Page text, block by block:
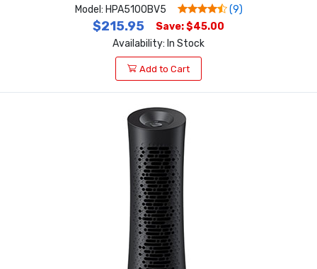
Model: HPA5100BV5 (9)
$215.95
Save: $45.00
Availability: In Stock
Add to Cart